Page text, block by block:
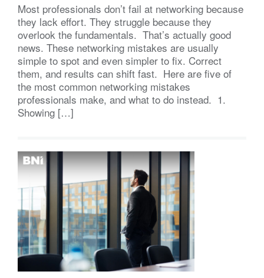
Most professionals don’t fail at networking because
they lack effort. They struggle because they
overlook the fundamentals. That’s actually good
news. These networking mistakes are usually
simple to spot and even simpler to fix. Correct
them, and results can shift fast. Here are five of
the most common networking mistakes
professionals make, and what to do instead. 1.
Showing […]